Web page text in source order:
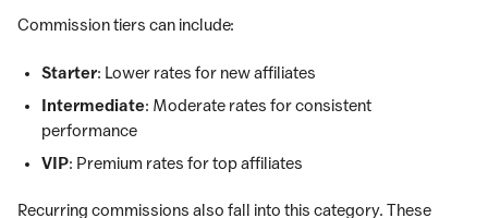
Commission tiers can include:
Starter: Lower rates for new affiliates
Intermediate: Moderate rates for consistent
performance
VIP: Premium rates for top affiliates
Recurring commissions also fall into this category. These